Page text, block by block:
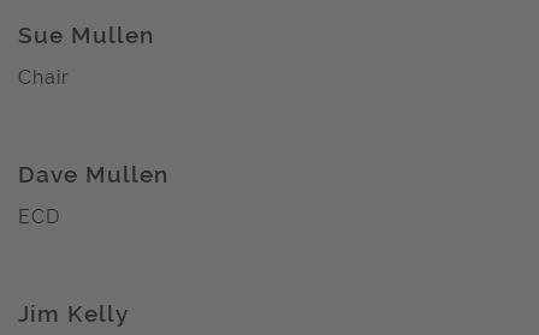
Sue Mullen
Chair
Dave Mullen
ECD
Jim Kelly